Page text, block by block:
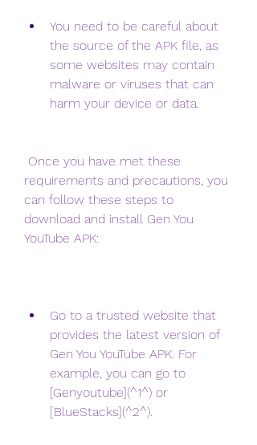
You need to be careful about
the source of the APK file, as
some websites may contain
malware or viruses that can
harm your device or data.
requirements and precautions, you
can follow these steps to
download and install Gen You
YouTube APK:
Go to a trusted website that
provides the latest version of
Gen You YouTube APK. For
example, you can go to
[Genyoutube](^1^) or
[BlueStacks](^2^).